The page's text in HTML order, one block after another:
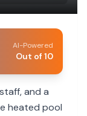
AI-Powered
Out of 10
and a
heated pool